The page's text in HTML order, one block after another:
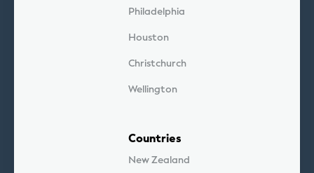
Philadelphia
Houston
Christchurch
Wellington
Countries
New Zealand